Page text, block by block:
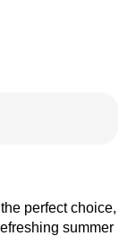
perfect choice,
summer